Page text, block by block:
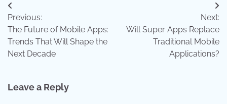
Post
navigation
Previous:
The Future of Mobile Apps:
Trends That Will Shape the
Next Decade
Next:
Will Super Apps Replace
Traditional Mobile
Applications?
Leave a Reply